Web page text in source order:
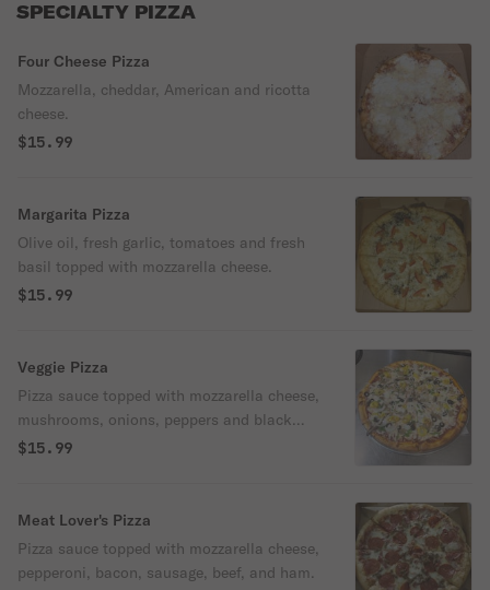
SPECIALTY PIZZA
Four Cheese Pizza
Mozzarella, cheddar, American and ricotta
cheese.
$15.99
Margarita Pizza
Olive oil, fresh garlic, tomatoes and fresh
basil topped with mozzarella cheese.
$15.99
Veggie Pizza
Pizza sauce topped with mozzarella cheese,
mushrooms, onions, peppers and black
olives.
$15.99
Meat Lover's Pizza
Pizza sauce topped with mozzarella cheese,
pepperoni, bacon, sausage, beef, and ham.